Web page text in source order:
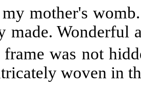
mother's
made. Wonderful
was not
woven in